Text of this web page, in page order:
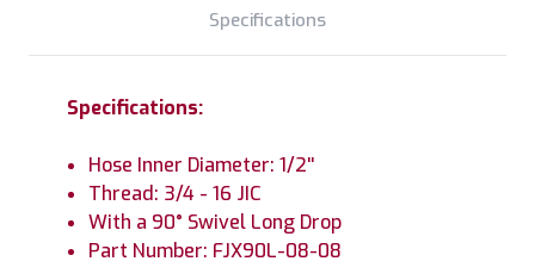
Specifications
Specifications:
Hose Inner Diameter: 1/2''
Thread: 3/4 - 16 JIC
With a 90° Swivel Long Drop
Part Number: FJX90L-08-08